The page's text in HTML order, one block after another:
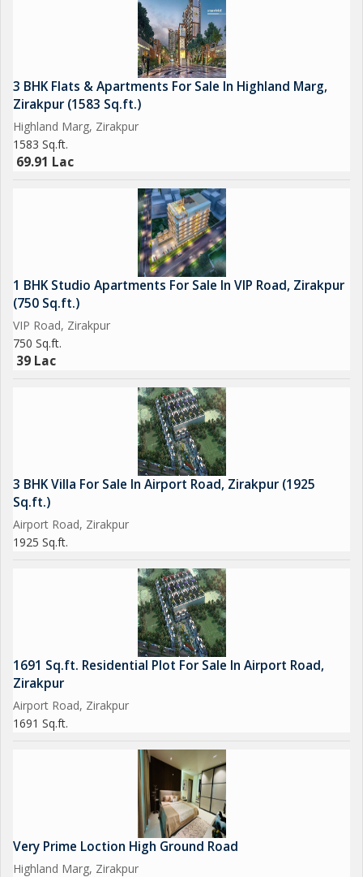
3 BHK Flats & Apartments For Sale In Highland Marg,
Zirakpur (1583 Sq.ft.)
Highland Marg, Zirakpur
1583 Sq.ft.
69.91 Lac
1 BHK Studio Apartments For Sale In VIP Road, Zirakpur
(750 Sq.ft.)
VIP Road, Zirakpur
750 Sq.ft.
39 Lac
3 BHK Villa For Sale In Airport Road, Zirakpur (1925
Sq.ft.)
Airport Road, Zirakpur
1925 Sq.ft.
1691 Sq.ft. Residential Plot For Sale In Airport Road,
Zirakpur
Airport Road, Zirakpur
1691 Sq.ft.
Very Prime Loction High Ground Road
Highland Marg, Zirakpur